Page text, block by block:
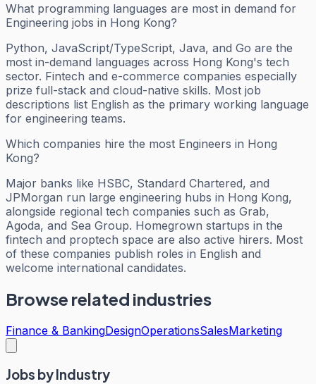
What programming languages are most in demand for
Engineering jobs in Hong Kong?
Python, JavaScript/TypeScript, Java, and Go are the
most in-demand languages across Hong Kong's tech
sector. Fintech and e-commerce companies especially
prize full-stack and cloud-native skills. Most job
descriptions list English as the primary working language
for engineering teams.
Which companies hire the most Engineers in Hong
Kong?
Major banks like HSBC, Standard Chartered, and
JPMorgan run large engineering hubs in Hong Kong,
alongside regional tech companies such as Grab,
Agoda, and Sea Group. Homegrown startups in the
fintech and proptech space are also active hirers. Most
of these companies publish roles in English and
welcome international candidates.
Browse related industries
Finance & BankingDesignOperationsSalesMarketing
Jobs by Industry